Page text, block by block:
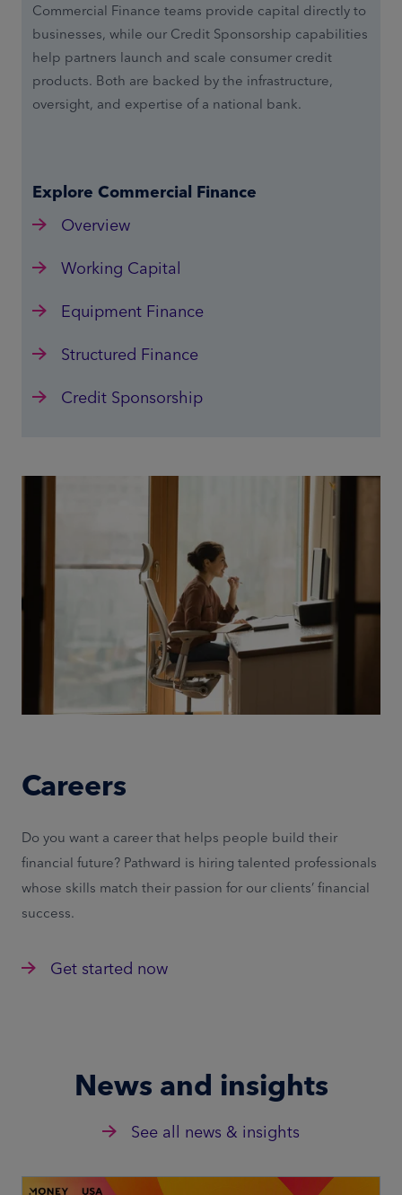
Commercial Finance teams provide capital directly to
businesses, while our Credit Sponsorship capabilities
help partners launch and scale consumer credit
products. Both are backed by the infrastructure,
oversight, and expertise of a national bank.
Explore Commercial Finance
Overview
Working Capital
Equipment Finance
Structured Finance
Credit Sponsorship
Careers
Do you want a career that helps people build their
financial future? Pathward is hiring talented professionals
whose skills match their passion for our clients’ financial
success.
Get started now
News and insights
See all news & insights